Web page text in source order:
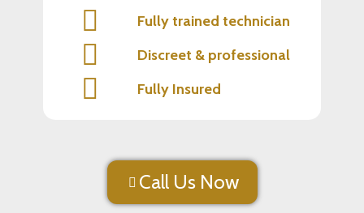
Fully trained technician
Discreet & professional
Fully Insured
Call Us Now